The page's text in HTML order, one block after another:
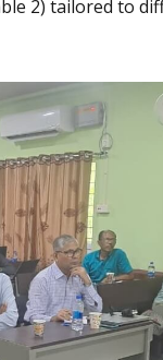
2) tailored to